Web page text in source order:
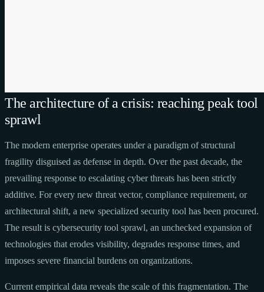
The architecture of a crisis: reaching peak tool
sprawl
The modern enterprise operates under a paradigm of structural
fragility disguised as defense in depth. Over the past decade, the
prevailing response to escalating cyber threats has been strictly
additive. For every new threat vector, compliance requirement, or
architectural shift, a new specialized security tool has been procured.
The result is cybersecurity tool sprawl, an unchecked expansion of
technologies that erodes visibility, degrades response times, and
imposes severe financial burdens on organizations.
Current empirical data reveals the scale of this fragmentation. The